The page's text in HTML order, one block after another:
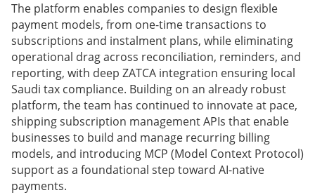
The platform enables companies to design flexible
payment models, from one-time transactions to
subscriptions and instalment plans, while eliminating
operational drag across reconciliation, reminders, and
reporting, with deep ZATCA integration ensuring local
Saudi tax compliance. Building on an already robust
platform, the team has continued to innovate at pace,
shipping subscription management APIs that enable
businesses to build and manage recurring billing
models, and introducing MCP (Model Context Protocol)
support as a foundational step toward AI-native
payments.